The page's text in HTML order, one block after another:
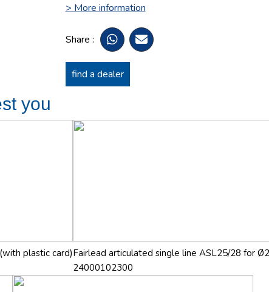
> More information
Share :
find a dealer
you
plastic card)Fairlead articulated single line ASL25/28 for
24000102300